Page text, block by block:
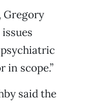
Gregory
in scope.”
said the